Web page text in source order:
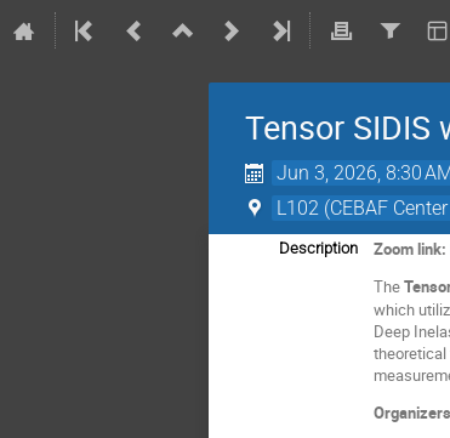
Tensor
Jun 3, 2026, 8:30
L102 (CEBAF Center
Description Zoom link:
The
which
Deep
Organizers